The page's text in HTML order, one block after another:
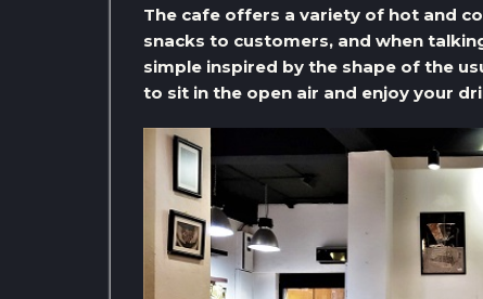
The cafe offers a variety of hot and
snacks to customers, and when
simple inspired by the shape of the
to sit in the open air and enjoy your